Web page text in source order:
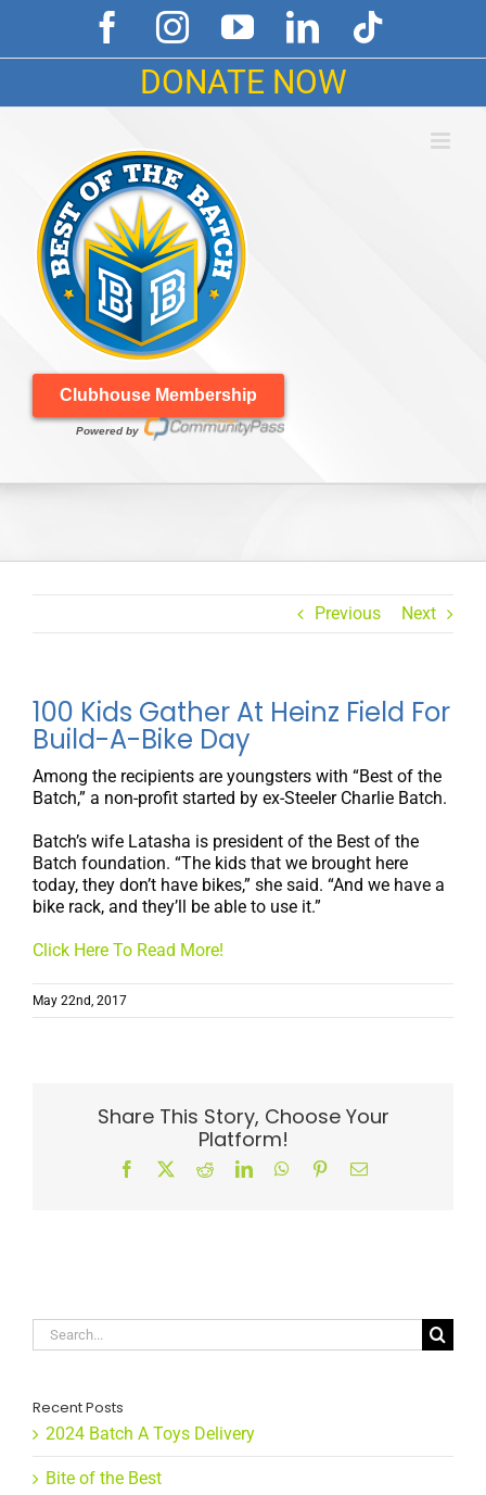
content
Facebook
Instagram
YouTubeLinkedIn
DONATE NOW
Clubhouse Membership
Powered by
Previous Next
100 Kids Gather At Heinz Field For
Build-A-Bike Day
Among the recipients are youngsters with “Best of the
Batch,” a non-profit started by ex-Steeler Charlie Batch.
Batch’s wife Latasha is president of the Best of the
Batch foundation. “The kids that we brought here
today, they don’t have bikes,” she said. “And we have a
bike rack, and they’ll be able to use it.”
Click Here To Read More!
May 22nd, 2017
Share This Story, Choose Your
Platform!
Facebook RedditLinkedInWhatsApp
PinterestEmail
Search
for:
Recent Posts
2024 Batch A Toys Delivery
Bite of the Best